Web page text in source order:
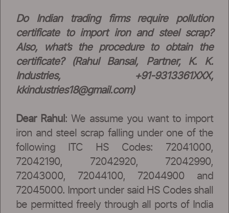
Do Indian trading firms require pollution
certificate to import iron and steel scrap?
Also, what’s the procedure to obtain the
certificate? (Rahul Bansal, Partner, K. K.
Industries, +91-9313361XXX,
kkindustries18@gmail.com)
Dear Rahul : We assume you want to import
iron and steel scrap falling under one of the
following ITC HS Codes: 72041000,
72042190, 72042920, 72042990,
72043000, 72044100, 72044900 and
72045000. Import under said HS Codes shall
be permitted freely through all ports of India